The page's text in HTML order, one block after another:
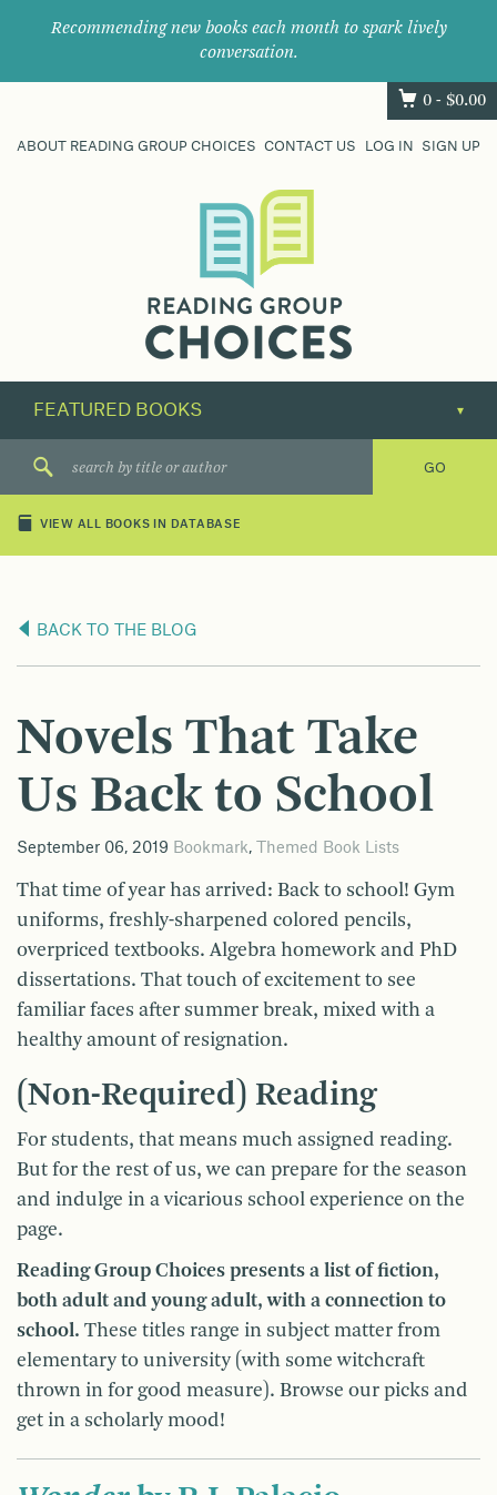
Recommending new books each month to spark lively
conversation.
0 - $0.00
ABOUT READING GROUP CHOICES CONTACT US LOG IN SIGN UP
their
next
great
VIEW ALL BOOKS IN DATABASE
BACK TO THE BLOG
Novels That Take
Us Back to School
September 06, 2019 Bookmark, Themed Book Lists
That time of year has arrived: Back to school! Gym
uniforms, freshly-sharpened colored pencils,
overpriced textbooks. Algebra homework and PhD
dissertations. That touch of excitement to see
familiar faces after summer break, mixed with a
healthy amount of resignation.
(Non-Required) Reading
For students, that means much assigned reading.
But for the rest of us, we can prepare for the season
and indulge in a vicarious school experience on the
page.
Reading Group Choices presents a list of fiction,
both adult and young adult, with a connection to
school. These titles range in subject matter from
elementary to university (with some witchcraft
thrown in for good measure). Browse our picks and
get in a scholarly mood!